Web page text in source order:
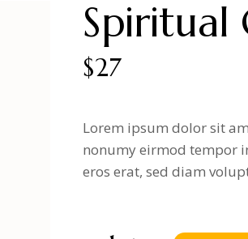
Church Home Our Beliefs
Our Services
Get In Touch
Coming Soon
Donation
Spiritual
$27
Lorem ipsum dolor sit
nonumy eirmod tempor
eros erat, sed diam